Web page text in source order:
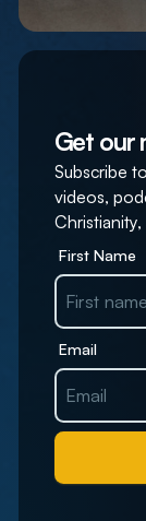
Get our
Subscribe
videos,
First Name
Email